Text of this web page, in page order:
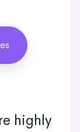
highly